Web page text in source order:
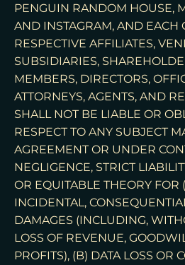
PENGUIN RANDOM HOUSE,
AND INSTAGRAM, AND EACH
RESPECTIVE AFFILIATES,
SUBSIDIARIES,
MEMBERS, DIRECTORS,
ATTORNEYS, AGENTS, AND
SHALL NOT BE LIABLE OR
RESPECT TO ANY SUBJECT
AGREEMENT OR UNDER
NEGLIGENCE, STRICT
OR EQUITABLE THEORY FOR
INCIDENTAL,
DAMAGES (INCLUDING,
LOSS OF REVENUE,
PROFITS), (B) DATA LOSS OR